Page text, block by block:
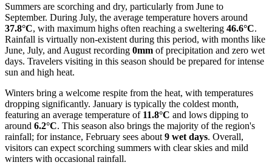
Summers are scorching and dry, particularly from June to
September. During July, the average temperature hovers around
37.8°C, with maximum highs often reaching a sweltering 46.6°C.
Rainfall is virtually non-existent during this period, with months like
June, July, and August recording 0mm of precipitation and zero wet
days. Travelers visiting in this season should be prepared for intense
sun and high heat.
Winters bring a welcome respite from the heat, with temperatures
dropping significantly. January is typically the coldest month,
featuring an average temperature of 11.8°C and lows dipping to
around 6.2°C. This season also brings the majority of the region's
rainfall; for instance, February sees about 9 wet days. Overall,
visitors can expect scorching summers with clear skies and mild
winters with occasional rainfall.